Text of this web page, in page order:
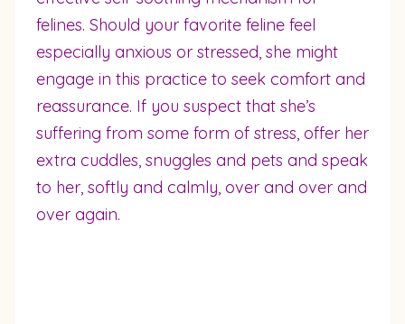
felines. Should your favorite feline feel
especially anxious or stressed, she might
engage in this practice to seek comfort and
reassurance. If you suspect that she’s
suffering from some form of stress, offer her
extra cuddles, snuggles and pets and speak
to her, softly and calmly, over and over and
over again.